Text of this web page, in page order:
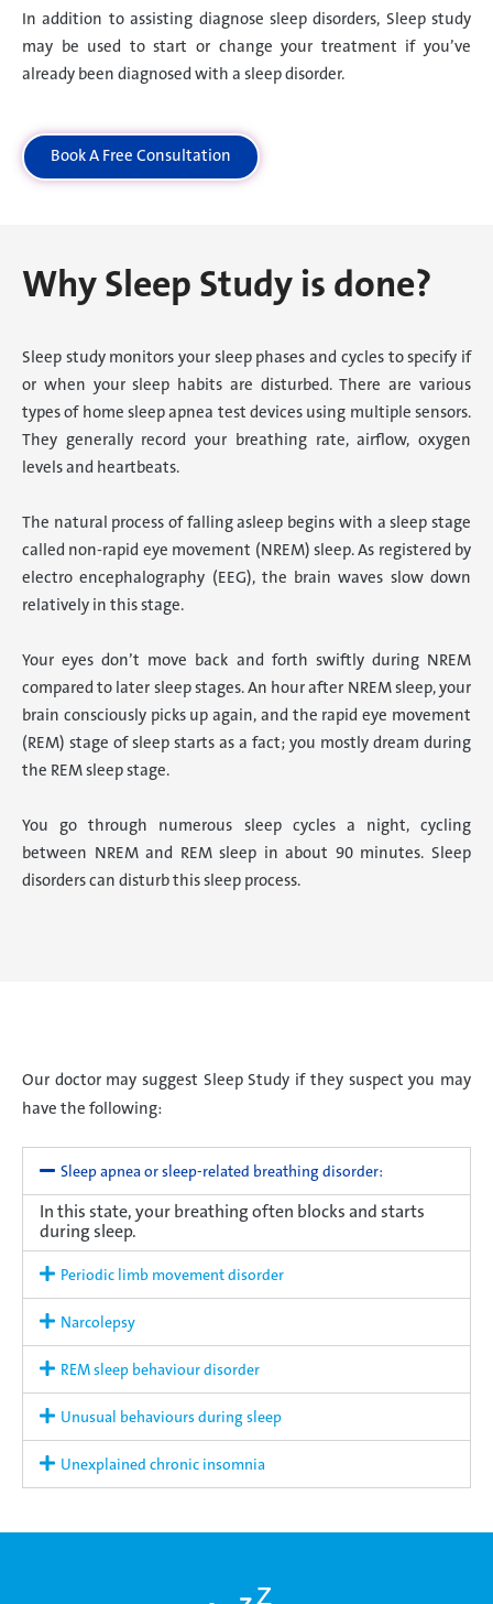
In addition to assisting diagnose sleep disorders, Sleep study
may be used to start or change your treatment if you’ve
already been diagnosed with a sleep disorder.
Book A Free Consultation
Why Sleep Study is done?
Sleep study monitors your sleep phases and cycles to specify if
or when your sleep habits are disturbed. There are various
types of home sleep apnea test devices using multiple sensors.
They generally record your breathing rate, airflow, oxygen
levels and heartbeats.
The natural process of falling asleep begins with a sleep stage
called non-rapid eye movement (NREM) sleep. As registered by
electro encephalography (EEG), the brain waves slow down
relatively in this stage.
Your eyes don’t move back and forth swiftly during NREM
compared to later sleep stages. An hour after NREM sleep, your
brain consciously picks up again, and the rapid eye movement
(REM) stage of sleep starts as a fact; you mostly dream during
the REM sleep stage.
You go through numerous sleep cycles a night, cycling
between NREM and REM sleep in about 90 minutes. Sleep
disorders can disturb this sleep process.
Our doctor may suggest Sleep Study if they suspect you may
have the following:
Sleep apnea or sleep-related breathing disorder:
In this state, your breathing often blocks and starts
during sleep.
Periodic limb movement disorder
Narcolepsy
REM sleep behaviour disorder
Unusual behaviours during sleep
Unexplained chronic insomnia